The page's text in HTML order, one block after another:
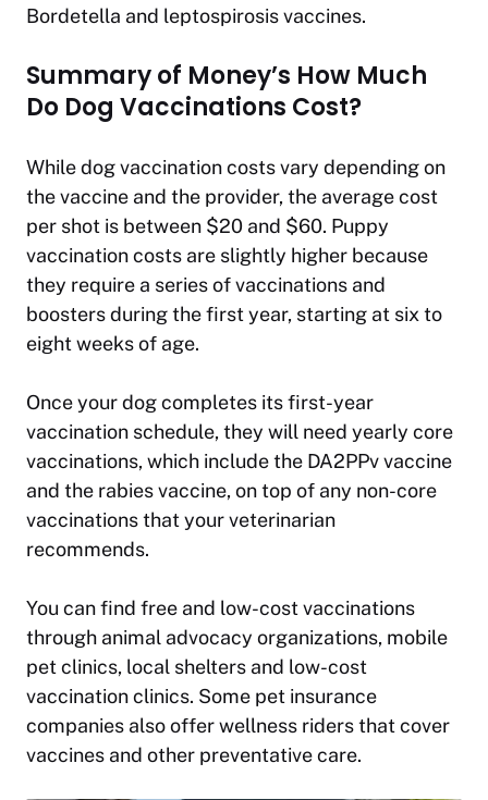
Bordetella and leptospirosis vaccines.
Summary of Money’s How Much
Do Dog Vaccinations Cost?
While dog vaccination costs vary depending on
the vaccine and the provider, the average cost
per shot is between $20 and $60. Puppy
vaccination costs are slightly higher because
they require a series of vaccinations and
boosters during the first year, starting at six to
eight weeks of age.
Once your dog completes its first-year
vaccination schedule, they will need yearly core
vaccinations, which include the DA2PPv vaccine
and the rabies vaccine, on top of any non-core
vaccinations that your veterinarian
recommends.
You can find free and low-cost vaccinations
through animal advocacy organizations, mobile
pet clinics, local shelters and low-cost
vaccination clinics. Some pet insurance
companies also offer wellness riders that cover
vaccines and other preventative care.